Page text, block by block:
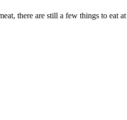
there are still a few things to eat